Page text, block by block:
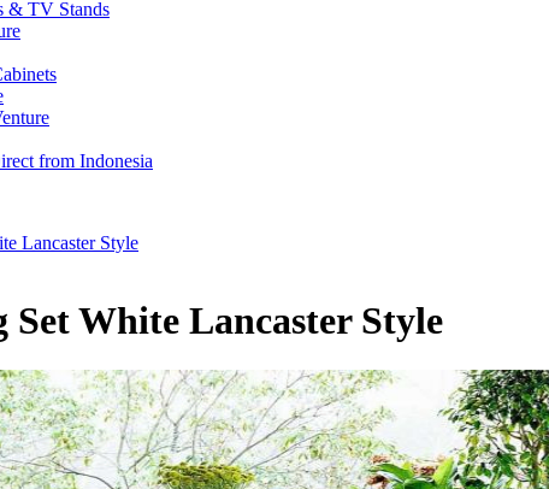
& TV Stands
from Indonesia
Lancaster Style
White Lancaster Style